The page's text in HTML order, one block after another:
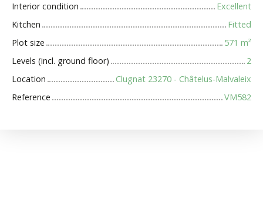
Interior condition
Excellent
Kitchen
Fitted
Plot size
571 m²
Levels (incl. ground floor)
2
Location
Clugnat 23270 - Châtelus-Malvaleix
Reference
VM582